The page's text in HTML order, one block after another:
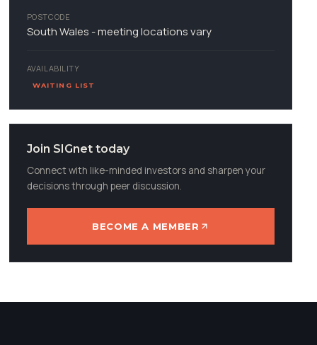
POSTCODE
South Wales - meeting locations vary
AVAILABILITY
WAITING LIST
Join SIGnet today
Connect with like-minded investors and sharpen your
decisions through peer discussion.
BECOME A MEMBER